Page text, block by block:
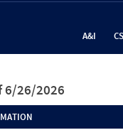
A&I
6/26/2026